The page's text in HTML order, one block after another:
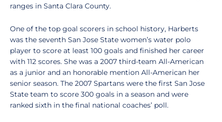
ranges in Santa Clara County.
One of the top goal scorers in school history, Harberts
was the seventh San Jose State women’s water polo
player to score at least 100 goals and finished her career
with 112 scores. She was a 2007 third-team All-American
as a junior and an honorable mention All-American her
senior season. The 2007 Spartans were the first San Jose
State team to score 300 goals in a season and were
ranked sixth in the final national coaches’ poll.